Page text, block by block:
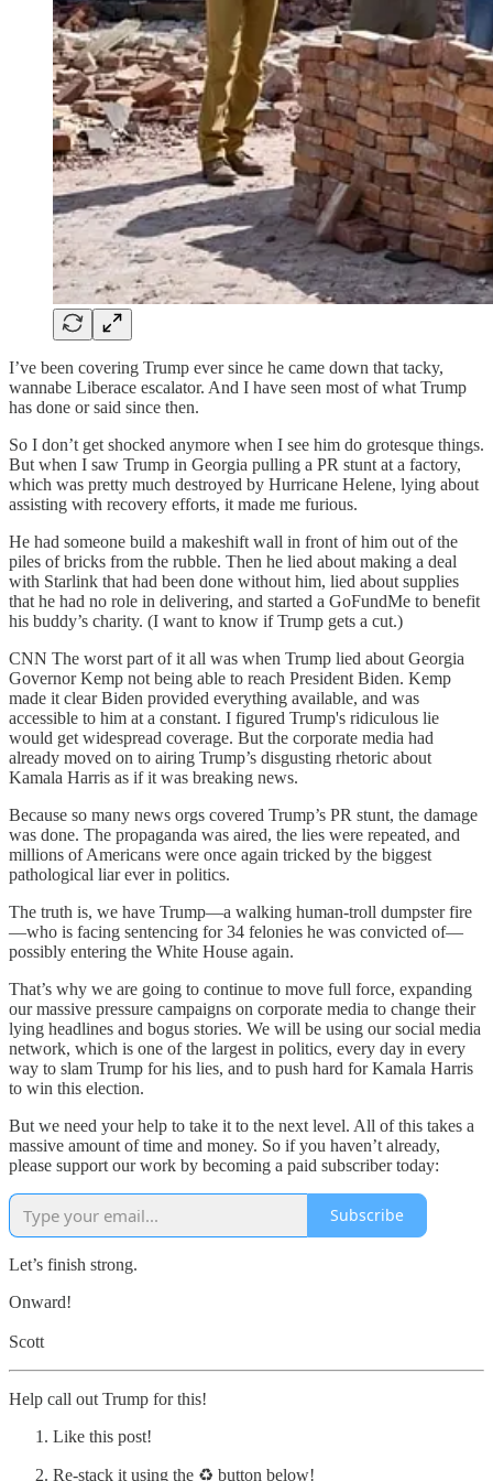
I’ve been covering Trump ever since he came down that tacky,
wannabe Liberace escalator. And I have seen most of what Trump
has done or said since then.
So I don’t get shocked anymore when I see him do grotesque things.
But when I saw Trump in Georgia pulling a PR stunt at a factory,
which was pretty much destroyed by Hurricane Helene, lying about
assisting with recovery efforts, it made me furious.
He had someone build a makeshift wall in front of him out of the
piles of bricks from the rubble. Then he lied about making a deal
with Starlink that had been done without him, lied about supplies
that he had no role in delivering, and started a GoFundMe to benefit
his buddy’s charity. (I want to know if Trump gets a cut.)
CNN The worst part of it all was when Trump lied about Georgia
Governor Kemp not being able to reach President Biden. Kemp
made it clear Biden provided everything available, and was
accessible to him at a constant. I figured Trump's ridiculous lie
would get widespread coverage. But the corporate media had
already moved on to airing Trump’s disgusting rhetoric about
Kamala Harris as if it was breaking news.
Because so many news orgs covered Trump’s PR stunt, the damage
was done. The propaganda was aired, the lies were repeated, and
millions of Americans were once again tricked by the biggest
pathological liar ever in politics.
The truth is, we have Trump—a walking human-troll dumpster fire
—who is facing sentencing for 34 felonies he was convicted of—
possibly entering the White House again.
That’s why we are going to continue to move full force, expanding
our massive pressure campaigns on corporate media to change their
lying headlines and bogus stories. We will be using our social media
network, which is one of the largest in politics, every day in every
way to slam Trump for his lies, and to push hard for Kamala Harris
to win this election.
But we need your help to take it to the next level. All of this takes a
massive amount of time and money. So if you haven’t already,
please support our work by becoming a paid subscriber today:
Subscribe
Let’s finish strong.
Onward!
Scott
Help call out Trump for this!
Like this post!
Re-stack it using the ♻️ button below!